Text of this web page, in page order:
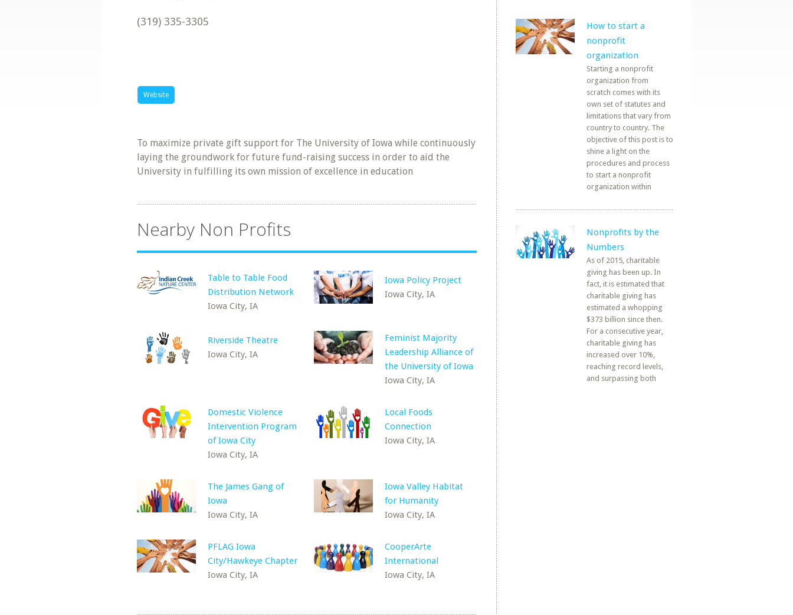
(319) 335-3305
Website
To maximize private gift support for The University of Iowa while continuously
laying the groundwork for future fund-raising success in order to aid the
University in fulfilling its own mission of excellence in education
Nearby Non Profits
Table to Table Food
Distribution Network
Iowa City, IA
Iowa Policy Project
Iowa City, IA
Riverside Theatre
Iowa City, IA
Feminist Majority
Leadership Alliance of
the University of Iowa
Iowa City, IA
Domestic Violence
Intervention Program
of Iowa City
Iowa City, IA
Local Foods
Connection
Iowa City, IA
The James Gang of
Iowa
Iowa City, IA
Iowa Valley Habitat
for Humanity
Iowa City, IA
PFLAG Iowa
City/Hawkeye Chapter
Iowa City, IA
CooperArte
International
Iowa City, IA
How to start a
nonprofit
organization
Starting a nonprofit
organization from
scratch comes with its
own set of statutes and
limitations that vary from
country to country. The
objective of this post is to
shine a light on the
procedures and process
to start a nonprofit
organization within
Nonprofits by the
Numbers
As of 2015, charitable
giving has been up. In
fact, it is estimated that
charitable giving has
estimated a whopping
$373 billion since then.
For a consecutive year,
charitable giving has
increased over 10%,
reaching record levels,
and surpassing both